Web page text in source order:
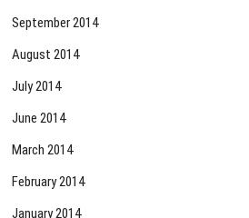
September 2014
August 2014
July 2014
June 2014
March 2014
February 2014
January 2014